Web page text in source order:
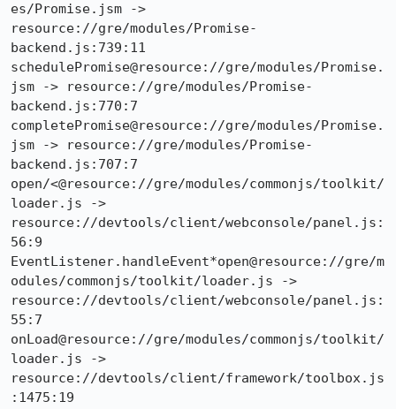
es/Promise.jsm ->
resource://gre/modules/Promise-
backend.js:739:11
schedulePromise@resource://gre/modules/Promise.
jsm -> resource://gre/modules/Promise-
backend.js:770:7
completePromise@resource://gre/modules/Promise.
jsm -> resource://gre/modules/Promise-
backend.js:707:7
open/<@resource://gre/modules/commonjs/toolkit/
loader.js ->
resource://devtools/client/webconsole/panel.js:
56:9
EventListener.handleEvent*open@resource://gre/m
odules/commonjs/toolkit/loader.js ->
resource://devtools/client/webconsole/panel.js:
55:7
onLoad@resource://gre/modules/commonjs/toolkit/
loader.js ->
resource://devtools/client/framework/toolbox.js
:1475:19